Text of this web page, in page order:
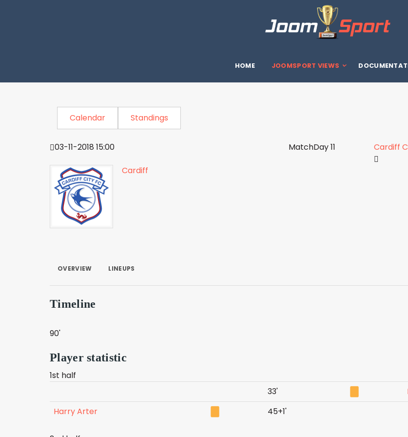
HOME JOOMSPORT VIEWS
Calendar Standings
03-11-2018 15:00 MatchDay 11 Cardiff
Cardiff
OVERVIEW LINEUPS
Timeline
90'
Player statistic
1st half
33'
Harry Arter
45+1'